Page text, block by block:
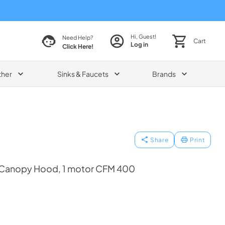
Need Help?
Click Here!
Hi, Guest!
Log in Cart
Sinks & Faucets Brands
Share Print
Hood, 1 motor CFM 400